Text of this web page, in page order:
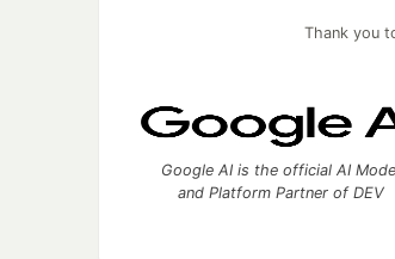
Thank you
Google AI is the official AI
and Platform Partner of DEV